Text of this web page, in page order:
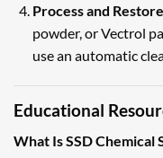
Process and
powder, or Vectrol
use an automatic
Educational
What Is SSD Chemical